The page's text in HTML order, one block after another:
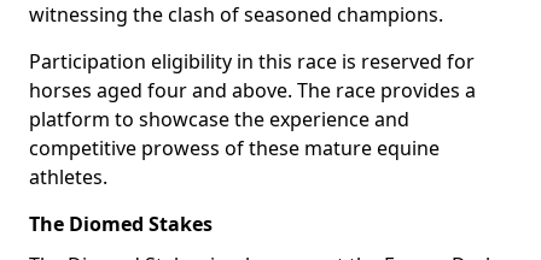
witnessing the clash of seasoned champions.
Participation eligibility in this race is reserved for
horses aged four and above. The race provides a
platform to showcase the experience and
competitive prowess of these mature equine
athletes.
The Diomed Stakes